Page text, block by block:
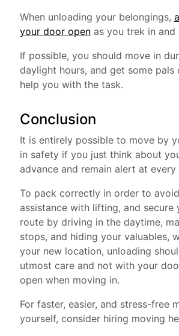
When unloading your belongings,
your door openas you trek in and
If possible, you should move in
daylight hours, and get some pals
help you with the task.
Conclusion
It is entirely possible to move by
in safety if you just think about
advance and remain alert at every
To pack correctly in order to
assistance with lifting, and secure
route by driving in the daytime,
stops, and hiding your valuables,
your new location, unloading
utmost care and not with your
open when moving in.
For faster, easier, and stress-free
yourself, consider hiring moving